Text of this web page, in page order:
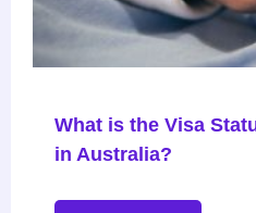
What is the Visa
in Australia?